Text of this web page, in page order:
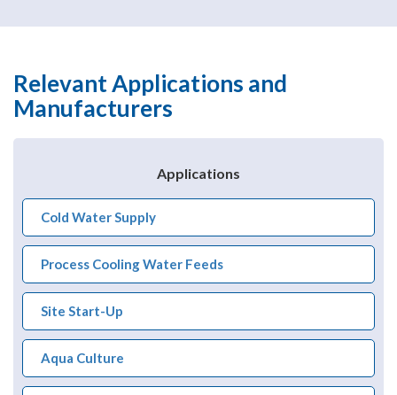
Relevant Applications and
Manufacturers
Applications
Cold Water Supply
Process Cooling Water Feeds
Site Start-Up
Aqua Culture